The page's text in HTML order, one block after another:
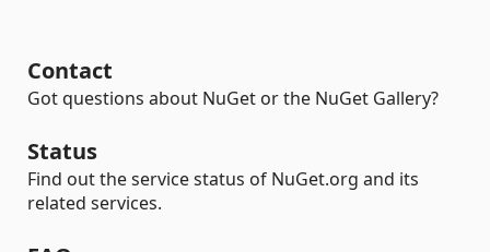
Contact
Got questions about NuGet or the NuGet Gallery?
Status
Find out the service status of NuGet.org and its
related services.